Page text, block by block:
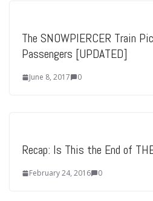
The SNOWPIERCER Train
Passengers [UPDATED]
June 8, 2017 0
Recap: Is This the End of
February 24, 2016 0